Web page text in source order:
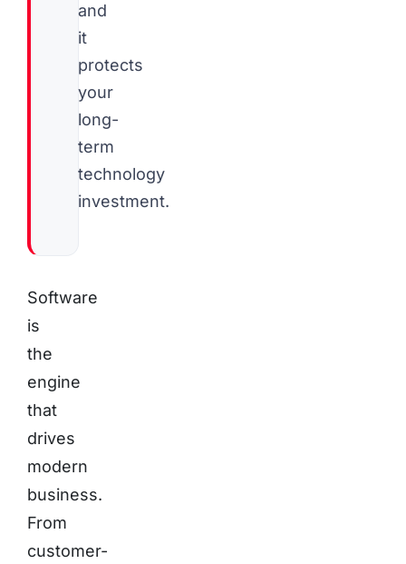
and
it
protects
your
long-
term
technology
investment.
Software
is
the
engine
that
drives
modern
business.
From
customer-